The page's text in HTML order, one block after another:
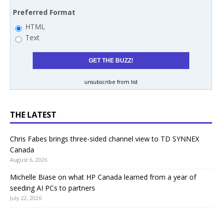
Preferred Format
HTML
Text
unsubscribe from list
THE LATEST
Chris Fabes brings three-sided channel view to TD SYNNEX
Canada
August 6, 2026
Michelle Biase on what HP Canada learned from a year of
seeding AI PCs to partners
July 22, 2026